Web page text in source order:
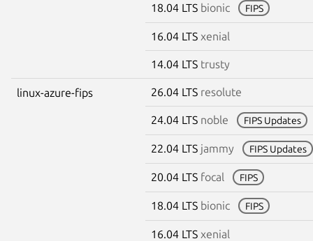
18.04 LTS bionic FIPS
16.04 LTS xenial
14.04 LTS trusty
linux-azure-fips 26.04 LTS resolute
24.04 LTS noble FIPS Updates
22.04 LTS jammy FIPS Updates
20.04 LTS focal FIPS
18.04 LTS bionic FIPS
16.04 LTS xenial